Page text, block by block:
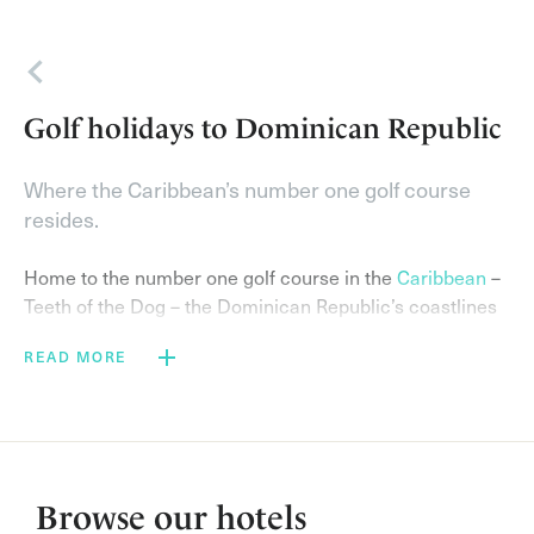
Back
Golf holidays to Dominican Republic
Where the Caribbean’s number one golf course
resides.
Home to the number one golf course in the Caribbean –
Teeth of the Dog – the Dominican Republic’s coastlines
Dominican Republic is a picture-perfect golfing holiday
Choose the 7,000-acreCasa de Campo Resort & Villas
READ MORE
Browse our hotels